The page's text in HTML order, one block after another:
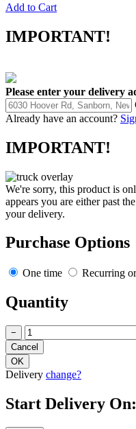
Add to Cart
IMPORTANT!
Please enter your delivery
Already have an account?
IMPORTANT!
We're sorry, this product is
appears you are either past
your delivery.
Purchase Options
One time Recurring
Quantity
−
Delivery change?
Start Delivery On: